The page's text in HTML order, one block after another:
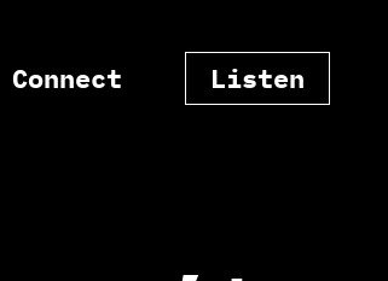
Connect Listen